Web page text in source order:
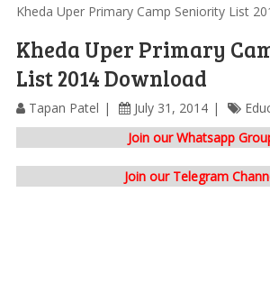
Kheda Uper Primary Camp Seniority List
Kheda Uper Primary
List 2014 Download
Tapan Patel July 31, 2014
Join our Whatsapp
Join our Telegram